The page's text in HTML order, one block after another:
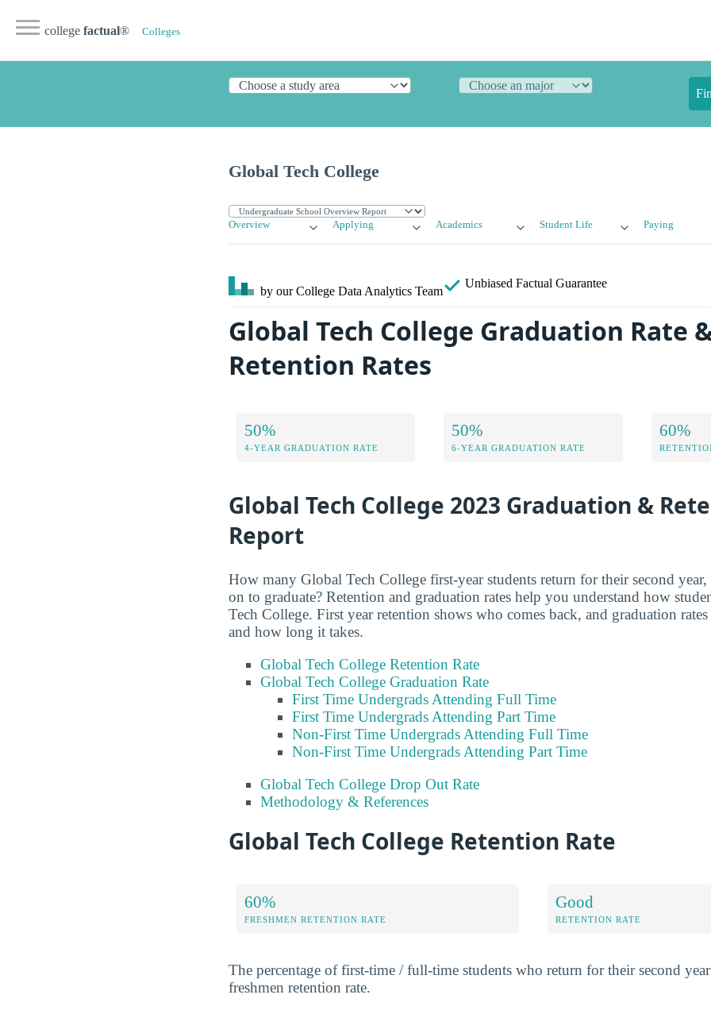
college factual® Colleges
Global Tech College
Overview Applying Academics Student Life Paying
by our College Data Analytics Team
Unbiased Factual Guarantee
Global Tech College Graduation Rate
Retention Rates
50%
4-YEAR GRADUATION RATE
50%
6-YEAR GRADUATION RATE
60%
Global Tech College 2023 Graduation &
Report
How many Global Tech College first-year students return for their second
on to graduate? Retention and graduation rates help you understand how
Tech College. First year retention shows who comes back, and graduation
and how long it takes.
Global Tech College Retention Rate
Global Tech College Graduation Rate
First Time Undergrads Attending Full Time
First Time Undergrads Attending Part Time
Non-First Time Undergrads Attending Full Time
Non-First Time Undergrads Attending Part Time
Global Tech College Drop Out Rate
Methodology & References
Global Tech College Retention Rate
60%
FRESHMEN RETENTION RATE
Good
RETENTION RATE
The percentage of first-time / full-time students who return for their second
freshmen retention rate.